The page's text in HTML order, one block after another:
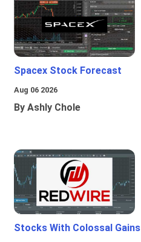
Spacex Stock Forecast
Aug 06 2026
By Ashly Chole
Stocks With Colossal Gains